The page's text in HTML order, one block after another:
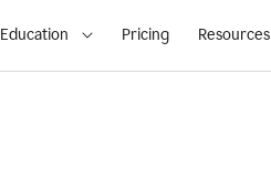
Education Pricing Resources